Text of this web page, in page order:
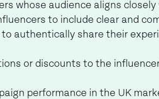
whose audience aligns
to include clear and
to authentically share their
or discounts to the
performance in the UK